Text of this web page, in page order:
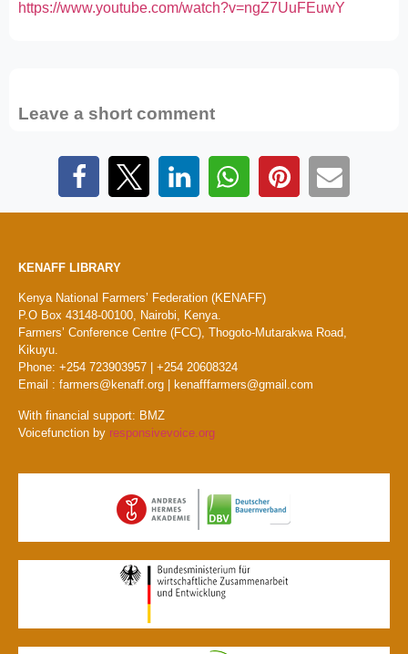
https://www.youtube.com/watch?v=ngZ7UuFEuwY
Leave a short comment
KENAFF LIBRARY
Kenya National Farmers’ Federation (KENAFF)
P.O Box 43148-00100, Nairobi, Kenya.
Farmers’ Conference Centre (FCC), Thogoto-Mutarakwa Road,
Kikuyu.
Phone: +254 723903957 | +254 20608324
Email : farmers@kenaff.org | kenafffarmers@gmail.com
With financial support: BMZ
Voicefunction by responsivevoice.org